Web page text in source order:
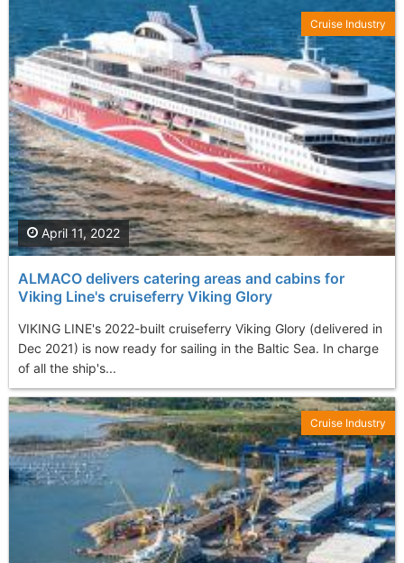
ALMACO delivers catering areas and cabins for
Viking Line's cruiseferry Viking Glory
VIKING LINE's 2022-built cruiseferry Viking Glory (delivered in
Dec 2021) is now ready for sailing in the Baltic Sea. In charge
of all the ship's...
April 11, 2022
Cruise Industry
Cruise Industry